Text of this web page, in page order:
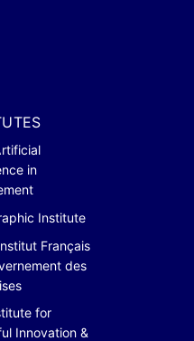
in
Institute
Français
des
for
Innovation &